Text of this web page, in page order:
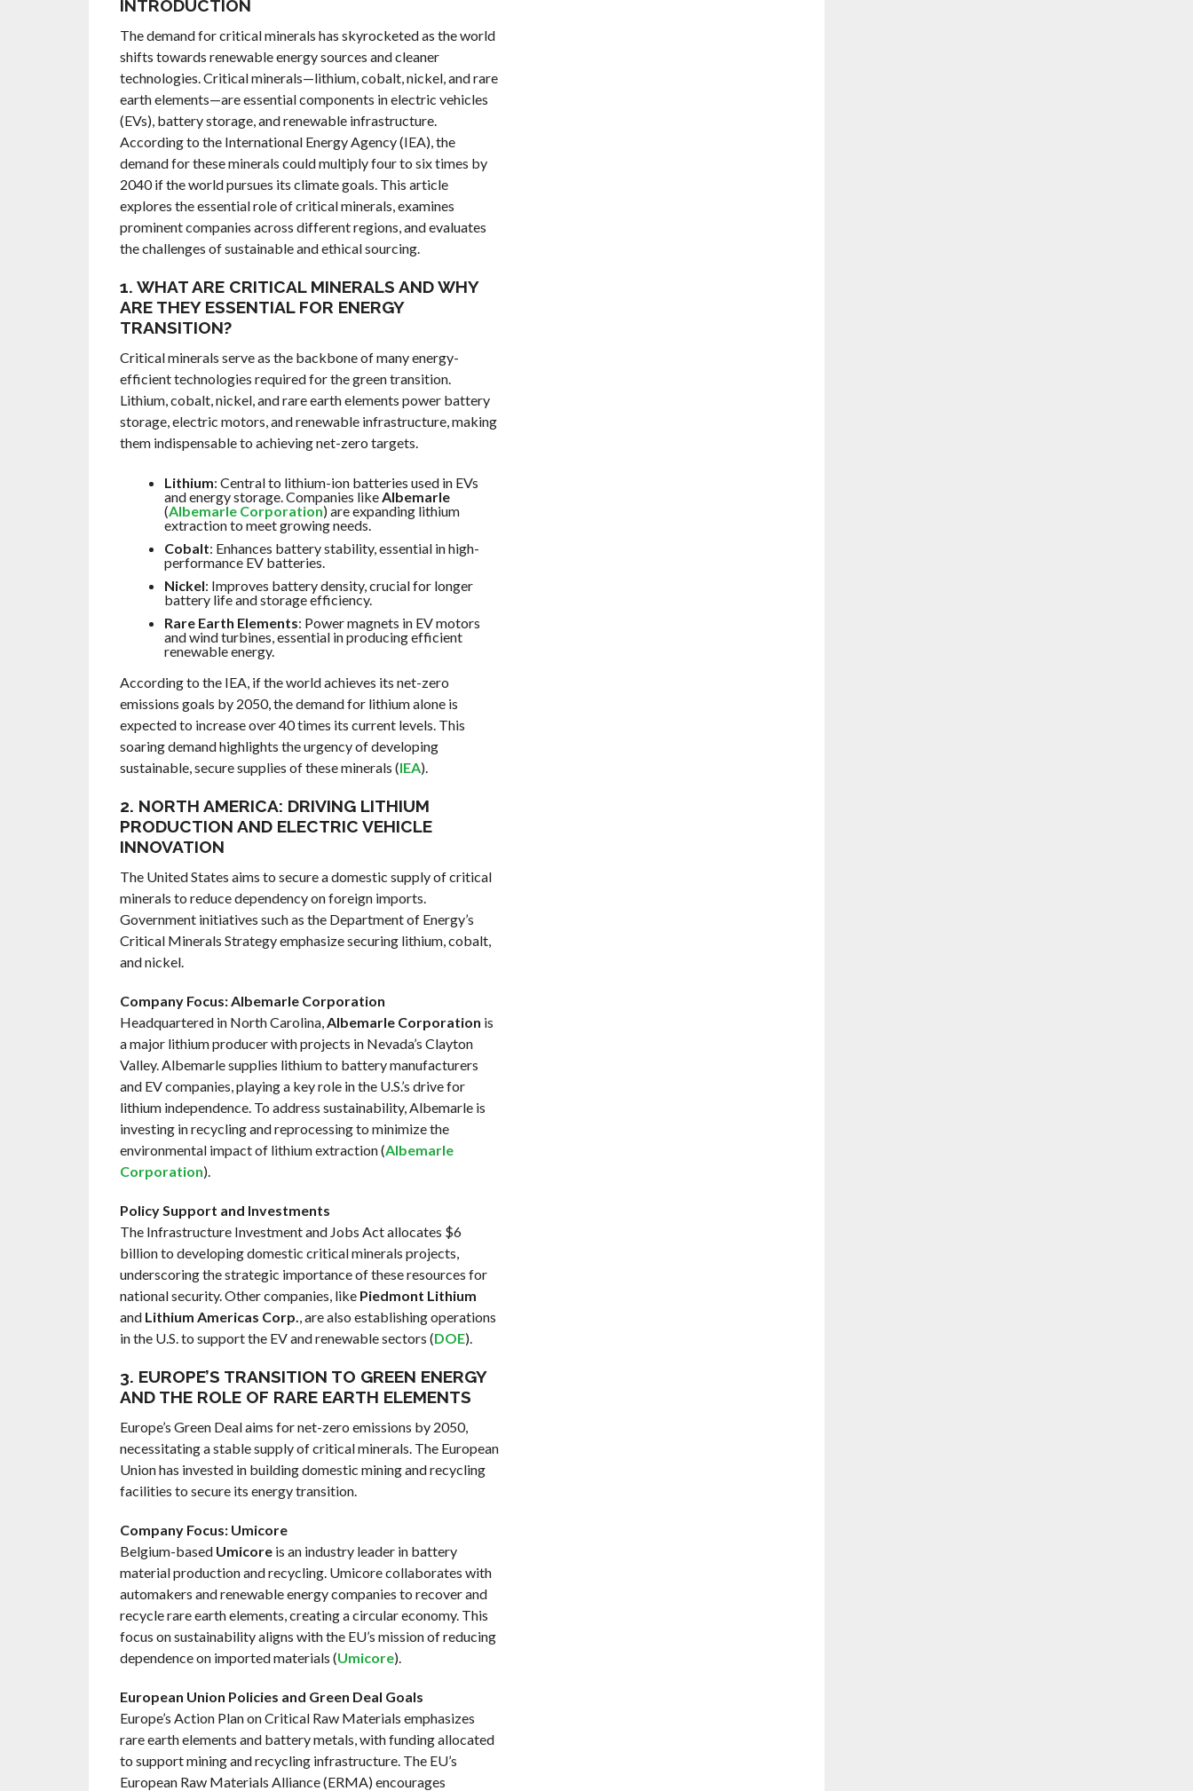
INTRODUCTION
The demand for critical minerals has skyrocketed as the world
shifts towards renewable energy sources and cleaner
technologies. Critical minerals—lithium, cobalt, nickel, and rare
earth elements—are essential components in electric vehicles
(EVs), battery storage, and renewable infrastructure.
According to the International Energy Agency (IEA), the
demand for these minerals could multiply four to six times by
2040 if the world pursues its climate goals. This article
explores the essential role of critical minerals, examines
prominent companies across different regions, and evaluates
the challenges of sustainable and ethical sourcing.
1. WHAT ARE CRITICAL MINERALS AND WHY
ARE THEY ESSENTIAL FOR ENERGY
TRANSITION?
Critical minerals serve as the backbone of many energy-
efficient technologies required for the green transition.
Lithium, cobalt, nickel, and rare earth elements power battery
storage, electric motors, and renewable infrastructure, making
them indispensable to achieving net-zero targets.
Lithium: Central to lithium-ion batteries used in EVs
and energy storage. Companies likeAlbemarle
(Albemarle Corporation) are expanding lithium
extraction to meet growing needs.
Cobalt: Enhances battery stability, essential in high-
performance EV batteries.
Nickel: Improves battery density, crucial for longer
battery life and storage efficiency.
Rare Earth Elements: Power magnets in EV motors
and wind turbines, essential in producing efficient
renewable energy.
According to the IEA, if the world achieves its net-zero
emissions goals by 2050, the demand for lithium alone is
expected to increase over 40 times its current levels. This
soaring demand highlights the urgency of developing
sustainable, secure supplies of these minerals (IEA).
2. NORTH AMERICA: DRIVING LITHIUM
PRODUCTION AND ELECTRIC VEHICLE
INNOVATION
The United States aims to secure a domestic supply of critical
minerals to reduce dependency on foreign imports.
Government initiatives such as the Department of Energy’s
Critical Minerals Strategy emphasize securing lithium, cobalt,
and nickel.
Company Focus: Albemarle Corporation
Headquartered in North Carolina,Albemarle Corporation is
a major lithium producer with projects in Nevada’s Clayton
Valley. Albemarle supplies lithium to battery manufacturers
and EV companies, playing a key role in the U.S.’s drive for
lithium independence. To address sustainability, Albemarle is
investing in recycling and reprocessing to minimize the
environmental impact of lithium extraction (Albemarle
Corporation).
Policy Support and Investments
The Infrastructure Investment and Jobs Act allocates $6
billion to developing domestic critical minerals projects,
underscoring the strategic importance of these resources for
national security. Other companies, like Piedmont Lithium
and Lithium Americas Corp., are also establishing operations
in the U.S. to support the EV and renewable sectors (DOE).
3. EUROPE’S TRANSITION TO GREEN ENERGY
AND THE ROLE OF RARE EARTH ELEMENTS
Europe’s Green Deal aims for net-zero emissions by 2050,
necessitating a stable supply of critical minerals. The European
Union has invested in building domestic mining and recycling
facilities to secure its energy transition.
Company Focus: Umicore
Belgium-based Umicoreis an industry leader in battery
material production and recycling. Umicore collaborates with
automakers and renewable energy companies to recover and
recycle rare earth elements, creating a circular economy. This
focus on sustainability aligns with the EU’s mission of reducing
dependence on imported materials (Umicore).
European Union Policies and Green Deal Goals
Europe’s Action Plan on Critical Raw Materials emphasizes
rare earth elements and battery metals, with funding allocated
to support mining and recycling infrastructure. The EU’s
European Raw Materials Alliance (ERMA) encourages